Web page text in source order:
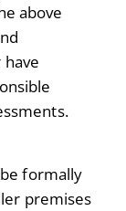
above
formally
premises